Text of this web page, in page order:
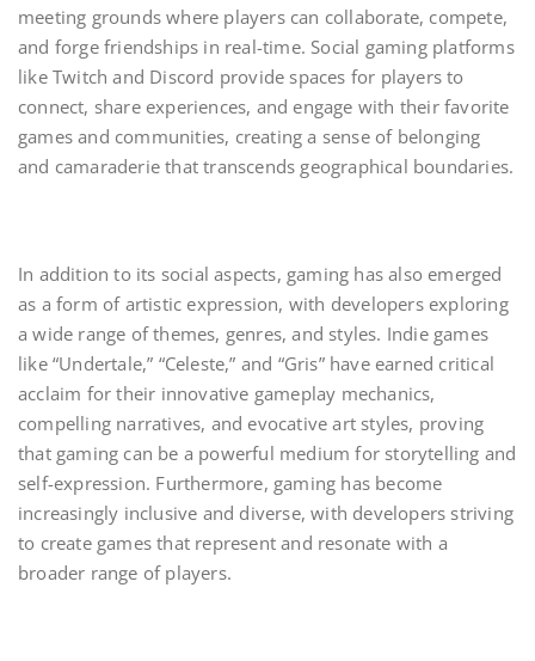
meeting grounds where players can collaborate, compete,
and forge friendships in real-time. Social gaming platforms
like Twitch and Discord provide spaces for players to
connect, share experiences, and engage with their favorite
games and communities, creating a sense of belonging
and camaraderie that transcends geographical boundaries.
In addition to its social aspects, gaming has also emerged
as a form of artistic expression, with developers exploring
a wide range of themes, genres, and styles. Indie games
like “Undertale,” “Celeste,” and “Gris” have earned critical
acclaim for their innovative gameplay mechanics,
compelling narratives, and evocative art styles, proving
that gaming can be a powerful medium for storytelling and
self-expression. Furthermore, gaming has become
increasingly inclusive and diverse, with developers striving
to create games that represent and resonate with a
broader range of players.